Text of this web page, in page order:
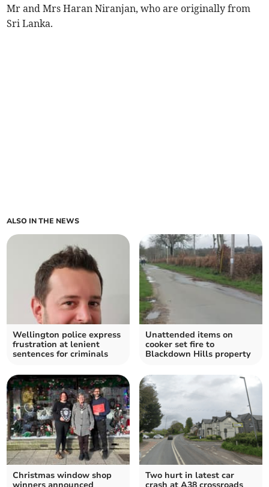
Mr and Mrs Haran Niranjan, who are originally from
Sri Lanka.
ALSO IN THE NEWS
Wellington police express
frustration at lenient
sentences for criminals
Unattended items on
cooker set fire to
Blackdown Hills property
Christmas window shop
Two hurt in latest car